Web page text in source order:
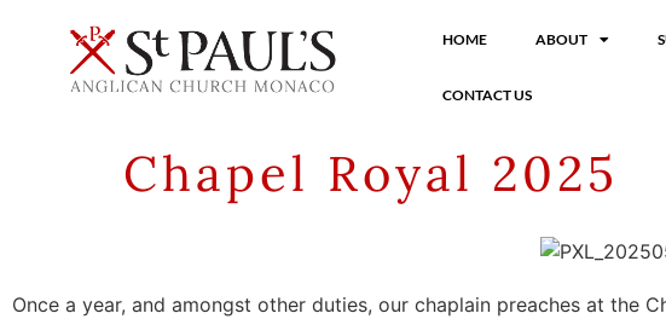
HOME ABOUT
CONTACT US
Chapel Royal 2025
Once a year, and amongst other duties, our chaplain preaches at the